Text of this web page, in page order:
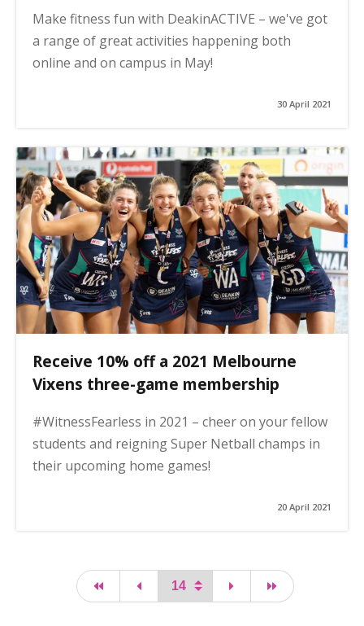
Make fitness fun with DeakinACTIVE – we've got
a range of great activities happening both
online and on campus in May!
30 April 2021
Receive 10% off a 2021 Melbourne
Vixens three-game membership
#WitnessFearless in 2021 – cheer on your fellow
students and reigning Super Netball champs in
their upcoming home games!
20 April 2021
first page last page